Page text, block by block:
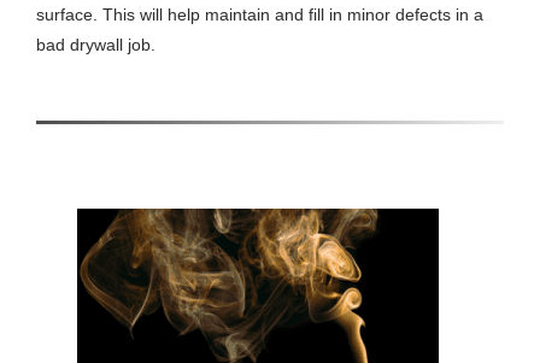
surface. This will help maintain and fill in minor defects in a
bad drywall job.